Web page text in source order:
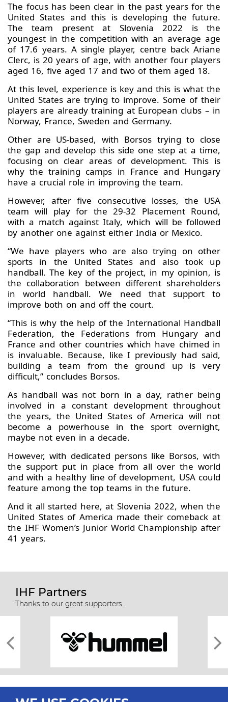
The focus has been clear in the past years for the
United States and this is developing the future.
The team present at Slovenia 2022 is the
youngest in the competition with an average age
of 17.6 years. A single player, centre back Ariane
Clerc, is 20 years of age, with another four players
aged 16, five aged 17 and two of them aged 18.
At this level, experience is key and this is what the
United States are trying to improve. Some of their
players are already training at European clubs – in
Norway, France, Sweden and Germany.
Other are US-based, with Borsos trying to close
the gap and develop this side one step at a time,
focusing on clear areas of development. This is
why the training camps in France and Hungary
have a crucial role in improving the team.
However, after five consecutive losses, the USA
team will play for the 29-32 Placement Round,
with a match against Italy, which will be followed
by another one against either India or Mexico.
“We have players who are also trying on other
sports in the United States and also took up
handball. The key of the project, in my opinion, is
the collaboration between different shareholders
in world handball. We need that support to
improve both on and off the court.
“This is why the help of the International Handball
Federation, the Federations from Hungary and
France and other countries which have chimed in
is invaluable. Because, like I previously had said,
building a team from the ground up is very
difficult,” concludes Borsos.
As handball was not born in a day, rather being
involved in a constant development throughout
the years, the United States of America will not
become a powerhouse in the sport overnight,
maybe not even in a decade.
However, with dedicated persons like Borsos, with
the support put in place from all over the world
and with a healthy line of development, USA could
feature among the top teams in the future.
And it all started here, at Slovenia 2022, when the
United States of America made their comeback at
the IHF Women’s Junior World Championship after
41 years.
IHF Partners
Thanks to our great supporters.